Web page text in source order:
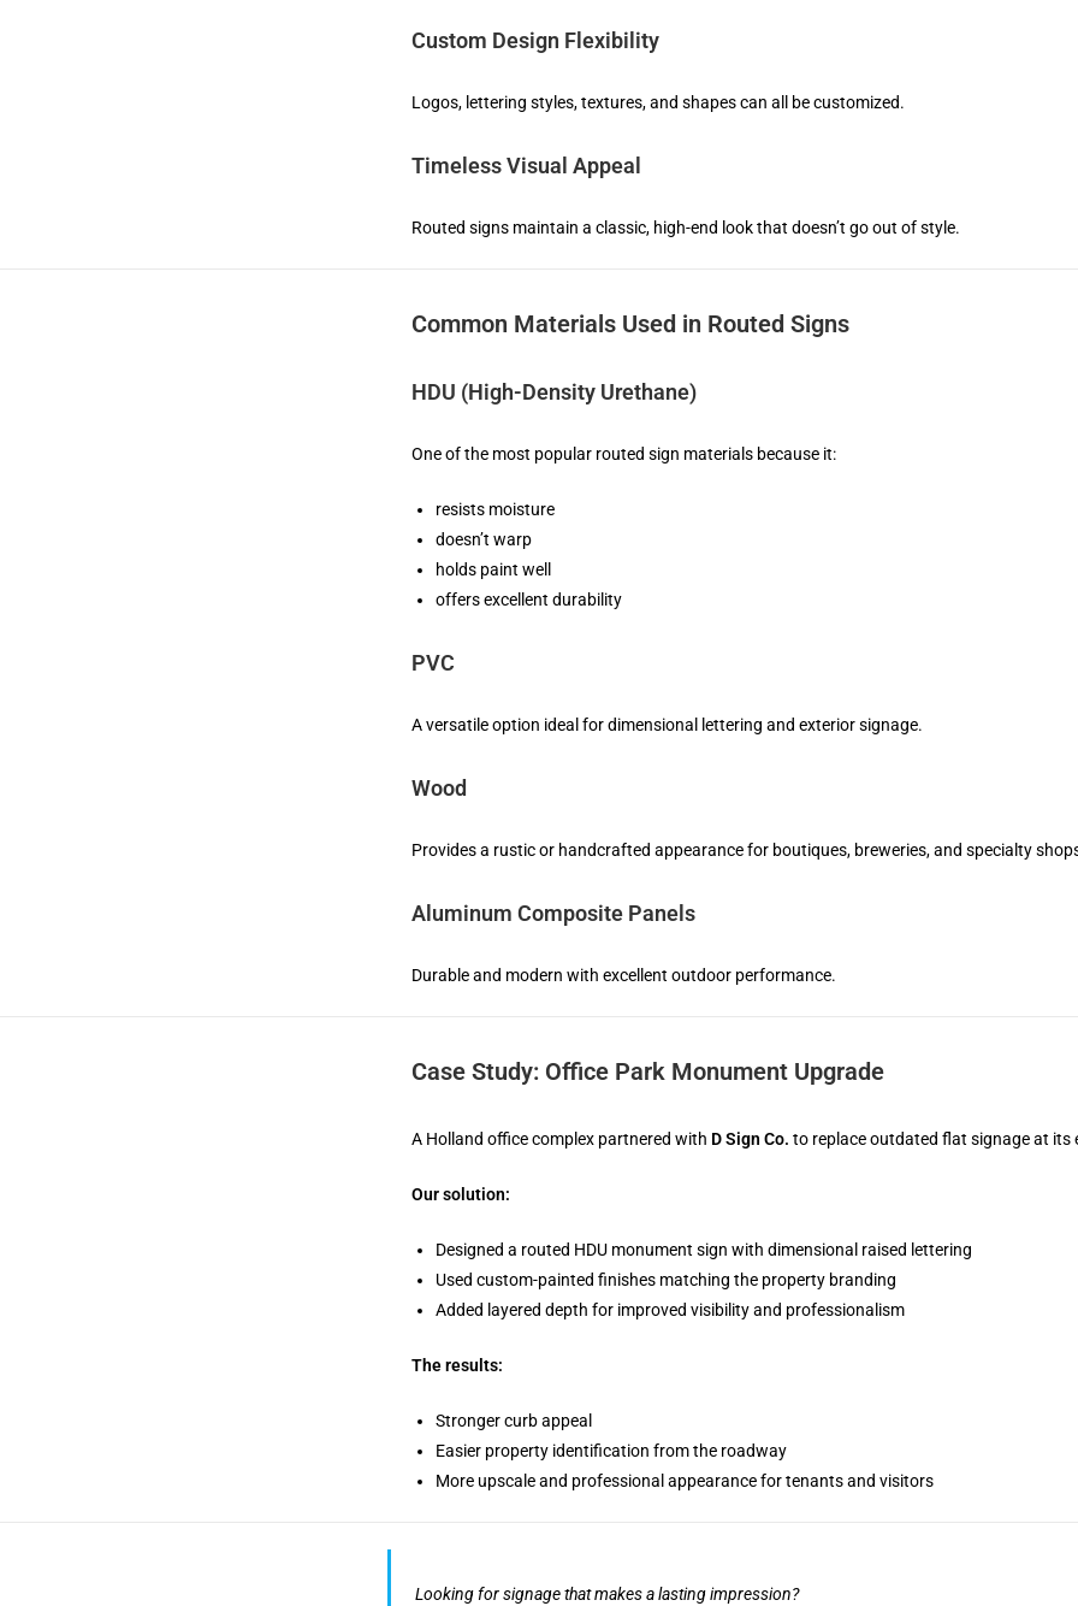
Custom Design Flexibility
Logos, lettering styles, textures, and shapes can all be customized.
Timeless Visual Appeal
Routed signs maintain a classic, high-end look that doesn’t go out of style.
Common Materials Used in Routed Signs
HDU (High-Density Urethane)
One of the most popular routed sign materials because it:
resists moisture
doesn’t warp
holds paint well
offers excellent durability
PVC
A versatile option ideal for dimensional lettering and exterior signage.
Wood
Provides a rustic or handcrafted appearance for boutiques, breweries, and specialty
Aluminum Composite Panels
Durable and modern with excellent outdoor performance.
Case Study: Office Park Monument Upgrade
A Holland office complex partnered with D Sign Co. to replace outdated flat signage at its
Our solution:
Designed a routed HDU monument sign with dimensional raised lettering
Used custom-painted finishes matching the property branding
Added layered depth for improved visibility and professionalism
The results:
Stronger curb appeal
Easier property identification from the roadway
More upscale and professional appearance for tenants and visitors
Looking for signage that makes a lasting impression?